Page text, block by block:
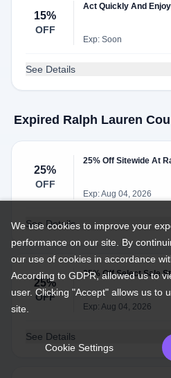
15%
OFF
Act Quickly And
Exp: Soon
See Details
Expired Ralph Lauren
25%
OFF
25% Off Sitewide At
Exp: Aug 04, 2026
See Details
25%
OFF
25% Off Select Sale
Exp: Aug 04, 2026
See Details
We use cookies to improve your
performance on our site. By
our use of cookies in accordance
According to GDPR, allowed us to
user. Clicking "Accept" allows us to
site.
Cookie Settings